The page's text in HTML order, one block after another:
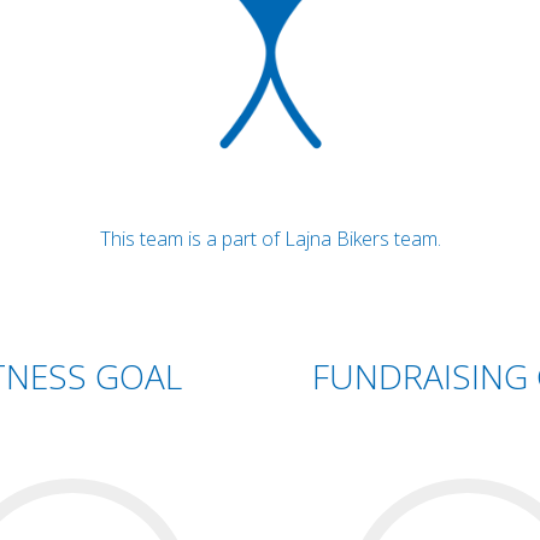
This team is a part of Lajna Bikers team.
GOAL FUNDRAISING